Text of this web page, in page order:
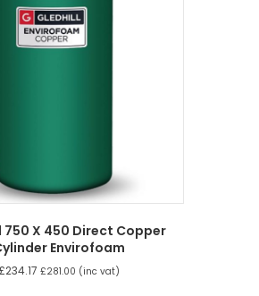
750 X 450 Direct Copper
Envirofoam
£234.17 £281.00 (inc vat)